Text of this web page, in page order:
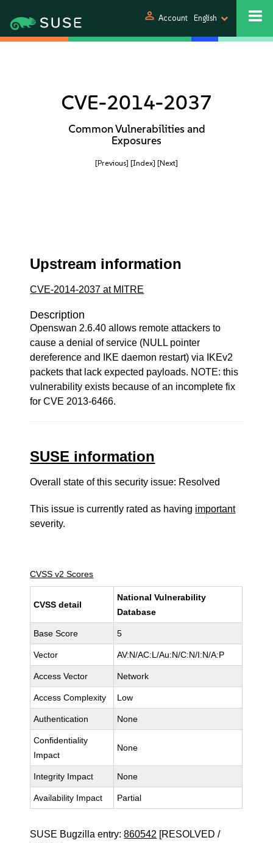
person Account English
CVE-2014-2037
Common Vulnerabilities and
Exposures
[Previous] [Index] [Next]
Upstream information
CVE-2014-2037 at MITRE
Description
Openswan 2.6.40 allows remote attackers to
cause a denial of service (NULL pointer
dereference and IKE daemon restart) via IKEv2
packets that lack expected payloads. NOTE: this
vulnerability exists because of an incomplete fix
for CVE 2013-6466.
SUSE information
Overall state of this security issue: Resolved
This issue is currently rated as having important
severity.
CVSS v2 Scores
CVSS detail
National Vulnerability
Database
Base Score 5
Vector AV:N/AC:L/Au:N/C:N/I:N/A:P
Access Vector Network
Access Complexity Low
Authentication None
Confidentiality
Impact
None
Integrity Impact None
Availability Impact Partial
SUSE Bugzilla entry:860542 [RESOLVED /